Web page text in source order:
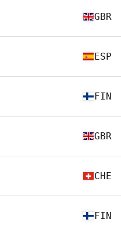
GBR
ESP
FIN
GBR
CHE
FIN